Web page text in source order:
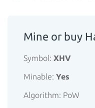
Mine or buy
Symbol: XHV
Minable: Yes
Algorithm: PoW